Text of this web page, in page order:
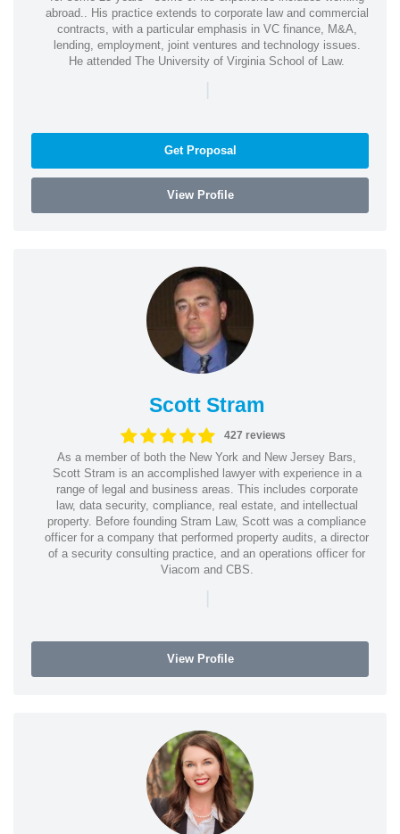
abroad.. His practice extends to corporate law and commercial
contracts, with a particular emphasis in VC finance, M&A,
lending, employment, joint ventures and technology issues.
He attended The University of Virginia School of Law.
|
Get Proposal
View Profile
Scott Stram
427 reviews
As a member of both the New York and New Jersey Bars,
Scott Stram is an accomplished lawyer with experience in a
range of legal and business areas. This includes corporate
law, data security, compliance, real estate, and intellectual
property. Before founding Stram Law, Scott was a compliance
officer for a company that performed property audits, a director
of a security consulting practice, and an operations officer for
Viacom and CBS.
|
View Profile